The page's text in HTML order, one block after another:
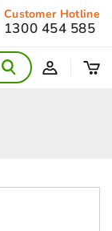
Customer Hotline
1300 454 585